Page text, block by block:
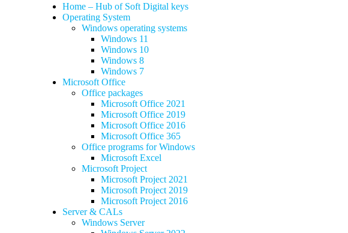
Home – Hub of Soft Digital keys
Operating System
Windows operating systems
Windows 11
Windows 10
Windows 8
Windows 7
Microsoft Office
Office packages
Microsoft Office 2021
Microsoft Office 2019
Microsoft Office 2016
Microsoft Office 365
Office programs for Windows
Microsoft Excel
Microsoft Project
Microsoft Project 2021
Microsoft Project 2019
Microsoft Project 2016
Server & CALs
Windows Server